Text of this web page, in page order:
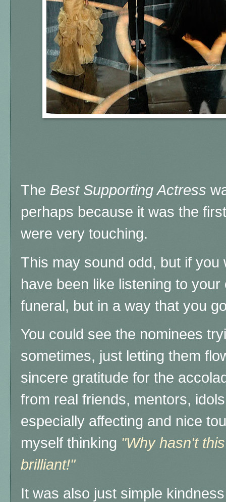
The Best Supporting Actress
perhaps because it was the
were very touching.
This may sound odd, but if you
have been like listening to
funeral, but in a way that you
You could see the nominees
sometimes, just letting them
sincere gratitude for the
from real friends, mentors,
especially affecting and nice
myself thinking "Why hasn't
brilliant!"
It was also just simple